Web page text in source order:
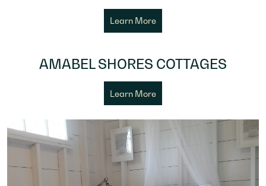
Learn More
AMABEL SHORES COTTAGES
Learn More